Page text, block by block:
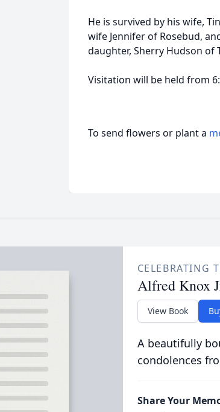
He is survived by his wife,
wife Jennifer of Rosebud,
daughter, Sherry Hudson of
Visitation will be held from
To send flowers or plant a
CELEBRATING
Alfred Knox
View Book
A beautifully
condolences
Share Your